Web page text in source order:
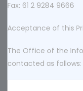
Fax: 61 2 9284 9666
Acceptance of this
The Office of the
contacted as follows: